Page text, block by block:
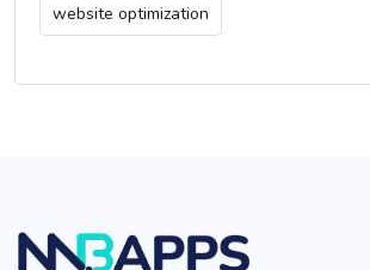
website optimization